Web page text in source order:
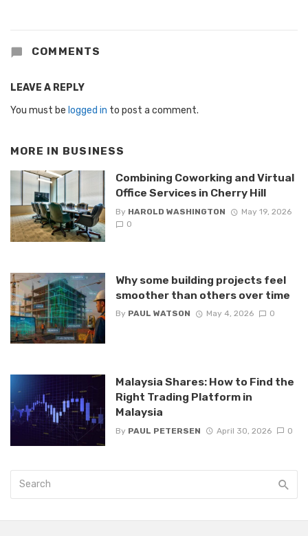
COMMENTS
LEAVE A REPLY
You must be logged in to post a comment.
MORE IN BUSINESS
Combining Coworking and Virtual
Office Services in Cherry Hill
By HAROLD WASHINGTON
May 19, 2026
0
Why some building projects feel
smoother than others over time
By PAUL WATSON May 4, 2026 0
Malaysia Shares: How to Find the
Right Trading Platform in
Malaysia
By PAUL PETERSEN April 30, 2026 0